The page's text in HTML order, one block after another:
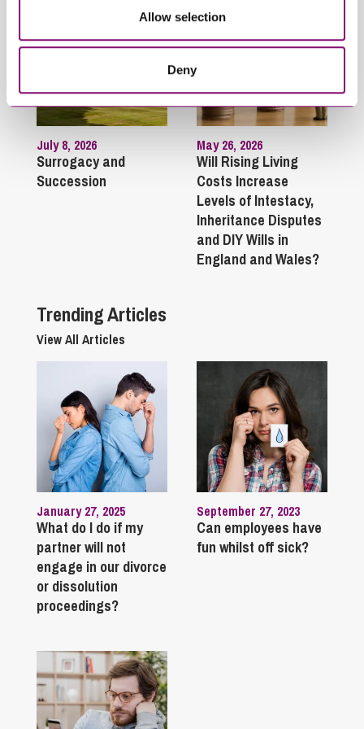
Allow selection
Deny
July 8, 2026
Surrogacy and
Succession
May 26, 2026
Will Rising Living
Costs Increase
Levels of Intestacy,
Inheritance Disputes
and DIY Wills in
England and Wales?
Trending Articles
View All Articles
January 27, 2025
What do I do if my
partner will not
engage in our divorce
or dissolution
proceedings?
September 27, 2023
Can employees have
fun whilst off sick?